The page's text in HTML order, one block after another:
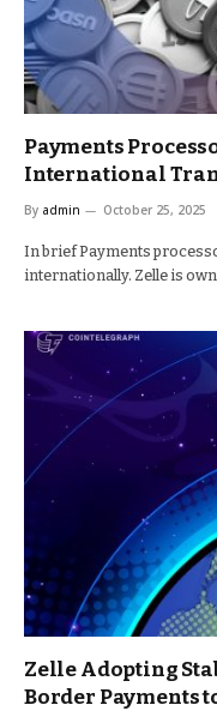
Payments
International
By admin October 25, 2025
In brief Payments
internationally. Zelle is
Zelle Adopting
Border Payments